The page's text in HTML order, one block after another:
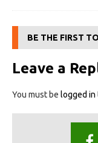
BE THE FIRST
Leave a
You must be logged in